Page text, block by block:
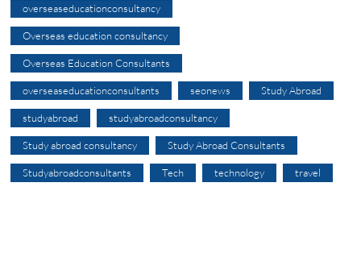
overseaseducationconsultancy
Overseas education consultancy
Overseas Education Consultants
overseaseducationconsultants seonews Study Abroad
studyabroad studyabroadconsultancy
Study abroad consultancy Study Abroad Consultants
Studyabroadconsultants Tech technology travel